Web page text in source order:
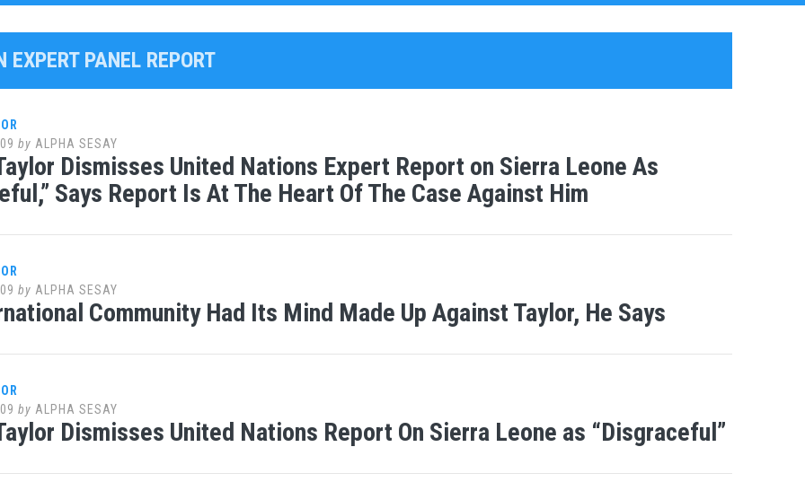
EXPERT PANEL REPORT
by ALPHA SESAY
Dismisses United Nations Expert Report on Sierra Leone As
Says Report Is At The Heart Of The Case Against Him
by ALPHA SESAY
Community Had Its Mind Made Up Against Taylor, He Says
by ALPHA SESAY
Dismisses United Nations Report On Sierra Leone as “Disgraceful”